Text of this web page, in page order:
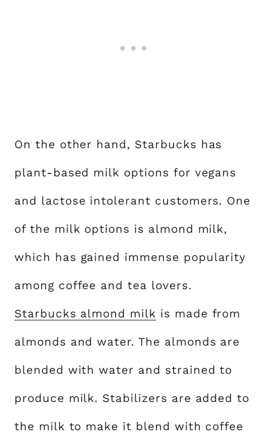
On the other hand, Starbucks has
plant-based milk options for vegans
and lactose intolerant customers. One
of the milk options is almond milk,
which has gained immense popularity
among coffee and tea lovers.
Starbucks almond milk is made from
almonds and water. The almonds are
blended with water and strained to
produce milk. Stabilizers are added to
the milk to make it blend with coffee